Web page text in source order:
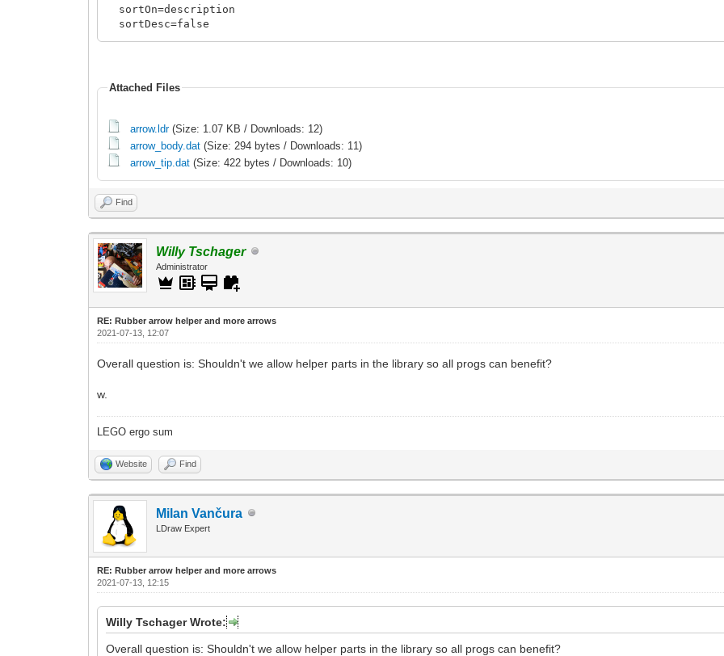
sortOn=description
sortDesc=false
<rules>
Attached Files
arrow.ldr(Size: 1.07 KB / Downloads: 12)
arrow_body.dat (Size: 294 bytes / Downloads: 11)
arrow_tip.dat (Size: 422 bytes / Downloads: 10)
Find
Willy Tschager
Administrator
RE: Rubber arrow helper and more arrows
2021-07-13, 12:07
Overall question is: Shouldn't we allow helper parts in the library so all progs can benefit?
w.
LEGO ergo sum
Website Find
Milan Vančura
LDraw Expert
RE: Rubber arrow helper and more arrows
2021-07-13, 12:15
Willy Tschager Wrote:
Overall question is: Shouldn't we allow helper parts in the library so all progs can benefit?